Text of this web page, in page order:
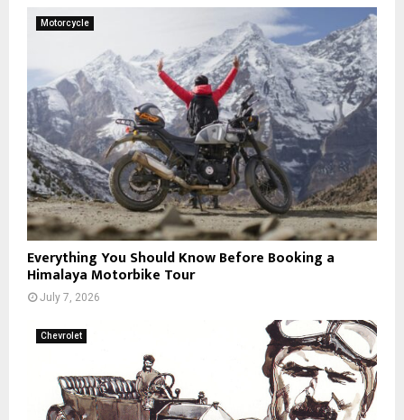
Motorcycle
Everything You Should Know Before Booking a
Himalaya Motorbike Tour
July 7, 2026
Chevrolet